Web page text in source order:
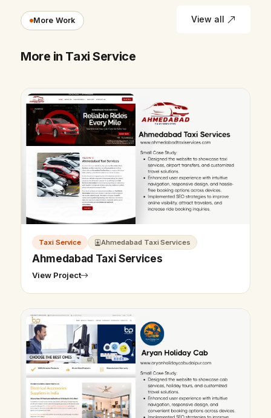
More Work
More in Taxi Service
View all
Taxi Service Ahmedabad Taxi Services
Ahmedabad Taxi Services
View Project